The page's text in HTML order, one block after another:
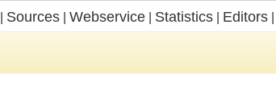
Sources| Webservice| Statistics| Editors|